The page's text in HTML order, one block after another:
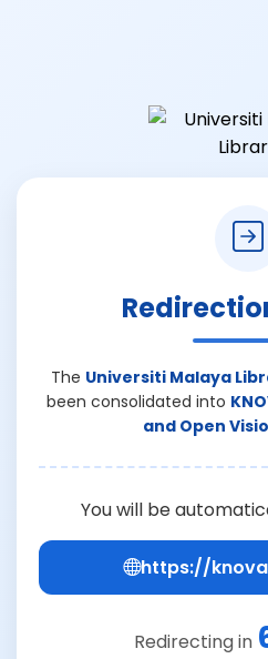
The Universiti Malaya
been consolidated into
and Open
You will be
https://
Redirecting in